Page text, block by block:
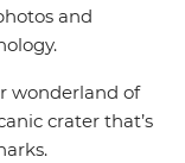
and
wonderland of
crater that’s